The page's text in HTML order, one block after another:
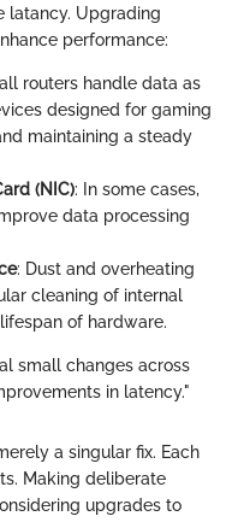
latancy. Upgrading
performance:
routers handle data as
designed for gaming
maintaining a steady
(NIC): In some cases,
data processing
: Dust and overheating
cleaning of internal
of hardware.
small changes across
in latency."
a singular fix. Each
Making deliberate
upgrades to